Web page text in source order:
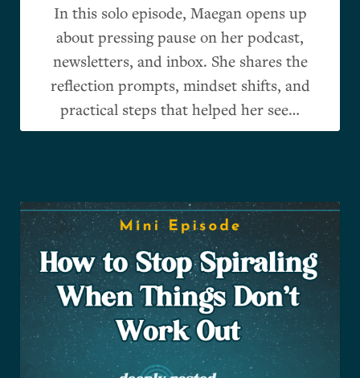
In this solo episode, Maegan opens up
about pressing pause on her podcast,
newsletters, and inbox. She shares the
reflection prompts, mindset shifts, and
practical steps that helped her see…